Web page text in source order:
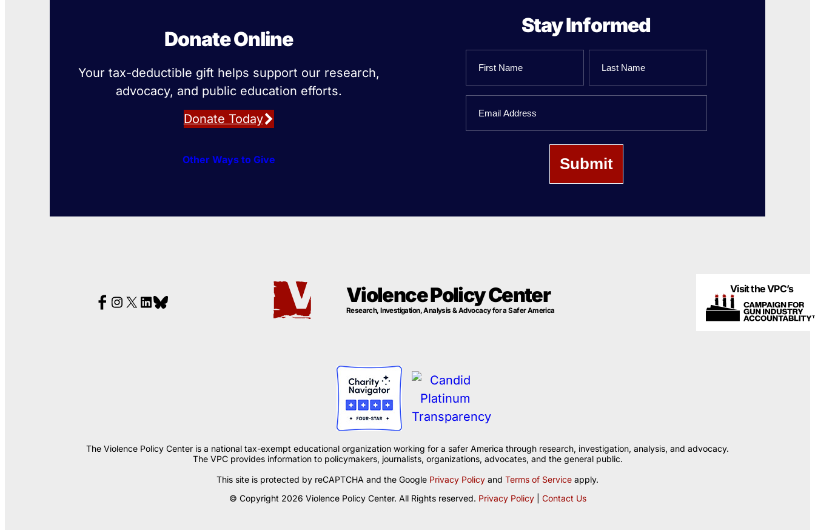
Donate Online
Your tax-deductible gift helps support our research,
advocacy, and public education efforts.
Donate Today
Other Ways to Give
Stay Informed
First
Name
Last
Violence Policy Center
Research, Investigation, Analysis & Advocacy for a Safer America
Visit the VPC’s
The Violence Policy Center is a national tax-exempt educational organization working for a safer America through research, investigation, analysis, and advocacy.
The VPC provides information to policymakers, journalists, organizations, advocates, and the general public.
This site is protected by reCAPTCHA and the Google Privacy Policy and Terms of Service apply.
© Copyright 2026 Violence Policy Center. All Rights reserved. Privacy Policy| Contact Us